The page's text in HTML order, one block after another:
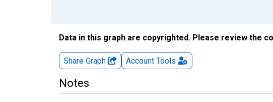
Data in this graph are copyrighted. Please review the
Share Graph Account Tools
Notes